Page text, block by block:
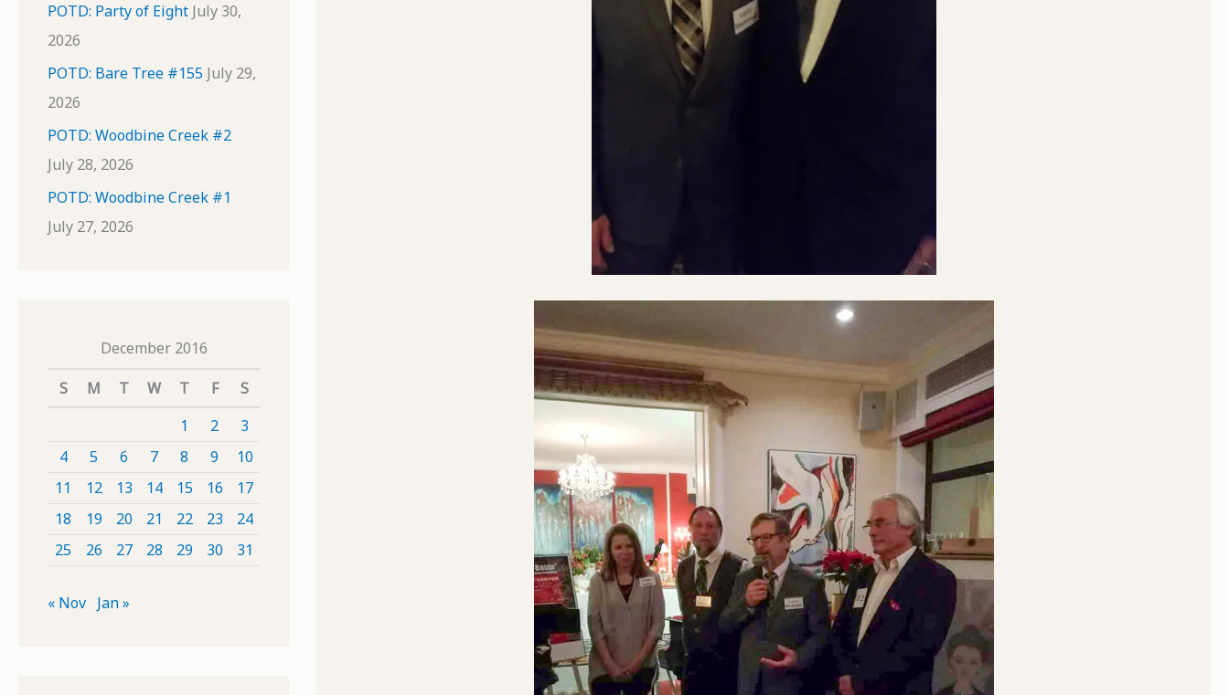
POTD: Party of Eight July 30,
2026
POTD: Bare Tree #155 July 29,
2026
POTD: Woodbine Creek #2
July 28, 2026
POTD: Woodbine Creek #1
July 27, 2026
December 2016
S
M T W T F
S
1
2
3
4
5 6 7 8 9
10
11
12 13 14 15 16
17
18
19 20 21 22 23
24
25
26 27 28 29 30 31
« Nov Jan »